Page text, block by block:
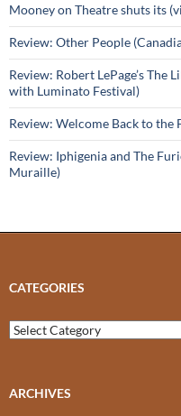
Mooney on Theatre shuts its
Review: Other People
Review: Robert LePage’s
with Luminato Festival)
Review: Welcome Back to the
Review: Iphigenia and The
Muraille)
CATEGORIES
Categories
ARCHIVES